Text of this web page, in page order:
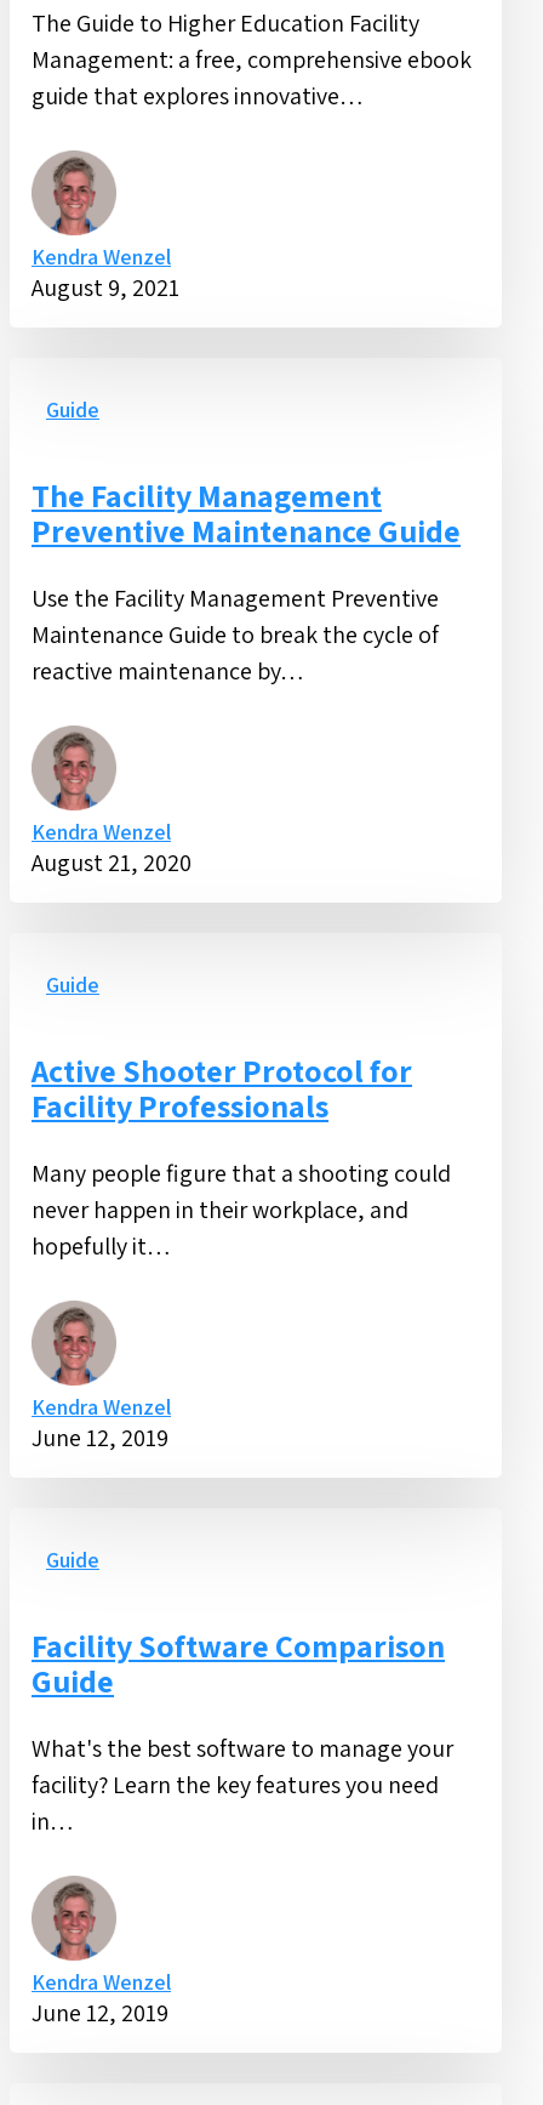
Management
The Guide to Higher Education Facility
Management: a free, comprehensive ebook
guide that explores innovative…
Kendra Wenzel
August 9, 2021
Facility
Preventive
Maintenance
Guide
Guide
The Facility Management
Preventive Maintenance Guide
Use the Facility Management Preventive
Maintenance Guide to break the cycle of
reactive maintenance by…
Kendra Wenzel
August 21, 2020
Shooter
for
Facility
Professionals
Guide
Active Shooter Protocol for
Facility Professionals
Many people figure that a shooting could
never happen in their workplace, and
hopefully it…
Kendra Wenzel
June 12, 2019
Software
Guide
Guide
Facility Software Comparison
Guide
What's the best software to manage your
facility? Learn the key features you need
in…
Kendra Wenzel
June 12, 2019